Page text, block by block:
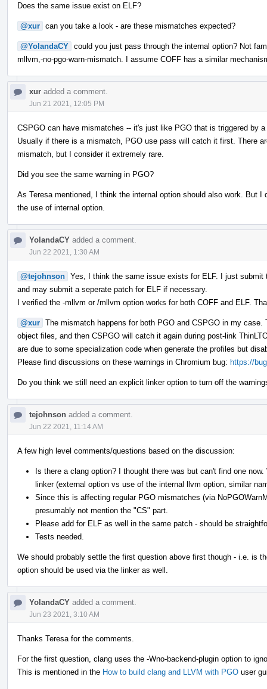
Does the same issue exist on ELF?
@xur can you take a look - are these mismatches expected?
@YolandaCY could you just pass through the internal option? Not
mllvm,-no-pgo-warn-mismatch. I assume COFF has a similar
xur added a comment.
Jun 21 2021, 12:05 PM
CSPGO can have mismatches -- it's just like PGO that is triggered by
Usually if there is a mismatch, PGO use pass will catch it first. There
mismatch, but I consider it extremely rare.
Did you see the same warning in PGO?
As Teresa mentioned, I think the internal option should also work. But
the use of internal option.
YolandaCY added a comment.
Jun 22 2021, 1:30 AM
@tejohnson Yes, I think the same issue exists for ELF. I just
and may submit a seperate patch for ELF if necessary.
I verified the -mllvm or /mllvm option works for both COFF and ELF.
@xur The mismatch happens for both PGO and CSPGO in my
object files, and then CSPGO will catch it again during post-link
are due to some specialization code when generate the profiles but
Please find discussions on these warnings in Chromium bug: https://
Do you think we still need an explicit linker option to turn off the
tejohnson added a comment.
Jun 22 2021, 11:14 AM
A few high level comments/questions based on the discussion:
Is there a clang option? I thought there was but can't find one
linker (external option vs use of the internal llvm option, similar
Since this is affecting regular PGO mismatches (via
presumably not mention the "CS" part.
Please add for ELF as well in the same patch - should be
Tests needed.
We should probably settle the first question above first though - i.e. is
option should be used via the linker as well.
YolandaCY added a comment.
Jun 23 2021, 3:10 AM
Thanks Teresa for the comments.
For the first question, clang uses the -Wno-backend-plugin option to
This is mentioned in the How to build clang and LLVM with PGO user